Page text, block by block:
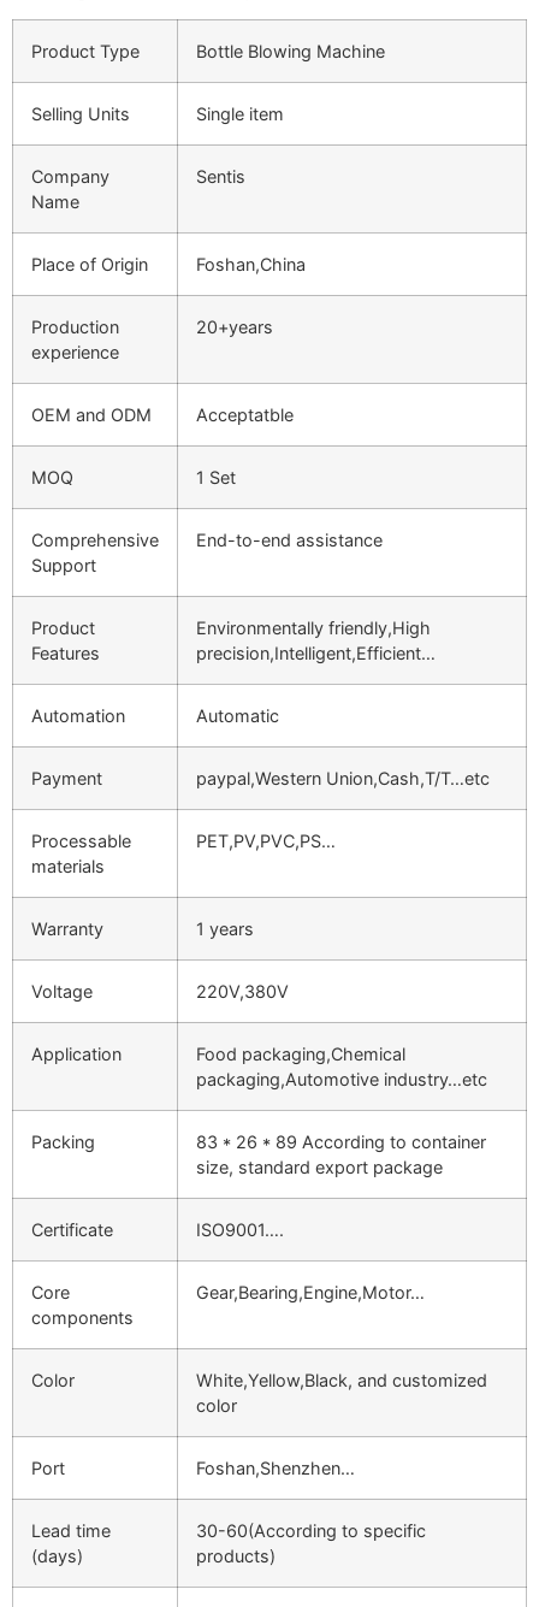
Product Type Bottle Blowing Machine
Selling Units Single item
Company
Name
Sentis
Place of Origin Foshan,China
Production
experience
20+years
OEM and ODM Acceptatble
MOQ 1 Set
Comprehensive
Support
End-to-end assistance
Product
Features
Environmentally friendly,High
precision,Intelligent,Efficient…
Automation Automatic
Payment paypal,Western Union,Cash,T/T…etc
Processable
materials
PET,PV,PVC,PS…
Warranty 1 years
Voltage 220V,380V
Application
Food packaging,Chemical
packaging,Automotive industry…etc
Packing
83 * 26 * 89 According to container
size, standard export package
Certificate ISO9001….
Core
components
Gear,Bearing,Engine,Motor…
Color
White,Yellow,Black, and customized
color
Port Foshan,Shenzhen…
Lead time
(days)
30-60(According to specific
products)